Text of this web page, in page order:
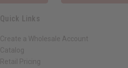
Quick Links
Create a Wholesale Account
Catalog
Retail Pricing